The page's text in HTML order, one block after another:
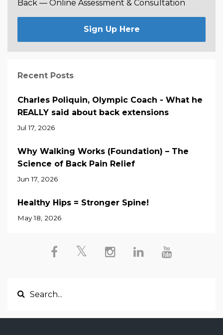
Back — Online Assessment & Consultation
Sign Up Here
Recent Posts
Charles Poliquin, Olympic Coach - What he
REALLY said about back extensions
Jul 17, 2026
Why Walking Works (Foundation) – The
Science of Back Pain Relief
Jun 17, 2026
Healthy Hips = Stronger Spine!
May 18, 2026